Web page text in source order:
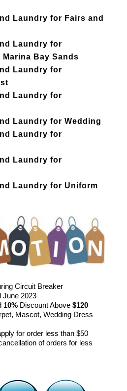
Laundry for Fairs and
Laundry for
Marina Bay Sands
Laundry for
Laundry for
Laundry for Wedding
Laundry for
Laundry for
Laundry for Uniform
Circuit Breaker
June 2023
10%Discount Above $120
Mascot, Wedding Dress
for order less than $50
of orders for less